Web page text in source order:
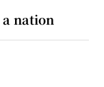
nation